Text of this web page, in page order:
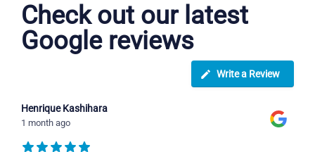
Check out our latest
Google reviews
Write a Review
Henrique Kashihara
1 month ago